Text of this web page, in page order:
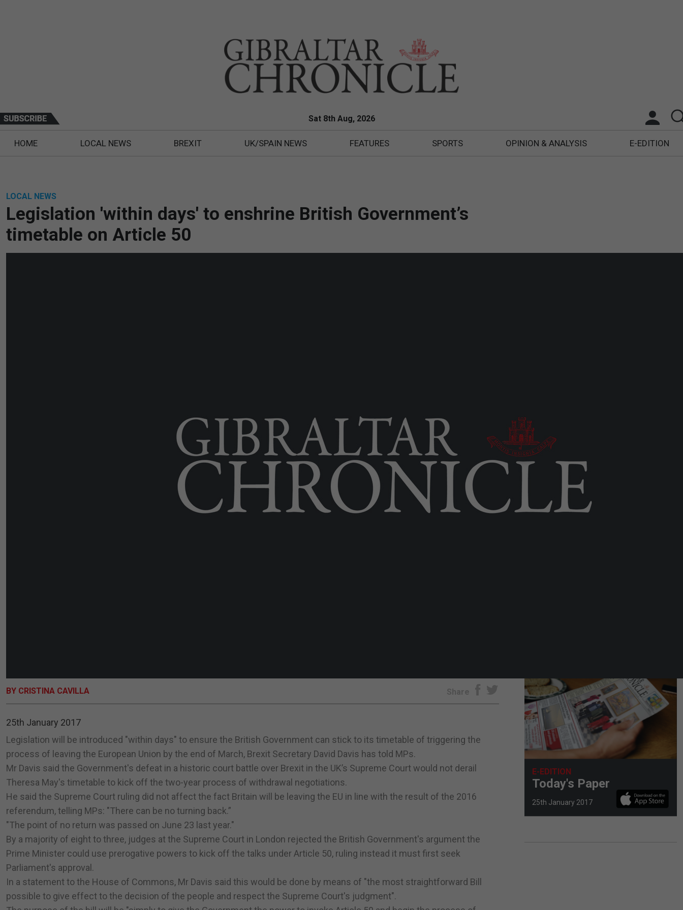
Sat 8th Aug, 2026
HOME LOCAL NEWS BREXIT UK/SPAIN NEWS FEATURES SPORTS OPINION & ANALYSIS E-EDITION
LOCAL NEWS
Legislation 'within days' to enshrine British Government’s
timetable on Article 50
BY CRISTINA CAVILLA Share
25th January 2017
Legislation will be introduced "within days" to ensure the British Government can stick to its timetable of triggering the
process of leaving the European Union by the end of March, Brexit Secretary David Davis has told MPs.
Mr Davis said the Government's defeat in a historic court battle over Brexit in the UK’s Supreme Court would not derail
Theresa May's timetable to kick off the two-year process of withdrawal negotiations.
He said the Supreme Court ruling did not affect the fact Britain will be leaving the EU in line with the result of the 2016
referendum, telling MPs: "There can be no turning back.”
"The point of no return was passed on June 23 last year."
By a majority of eight to three, judges at the Supreme Court in London rejected the British Government's argument the
Prime Minister could use prerogative powers to kick off the talks under Article 50, ruling instead it must first seek
Parliament's approval.
In a statement to the House of Commons, Mr Davis said this would be done by means of "the most straightforward Bill
possible to give effect to the decision of the people and respect the Supreme Court's judgment".
damage is irreversible, GHA warns
Fri 7th Aug, 2026
LOCAL NEWS
Airport ‘a different ballgame’ after
catchment area expands to 4m
Tue 28th Jul, 2026
E-EDITION
Today's Paper
25th January 2017